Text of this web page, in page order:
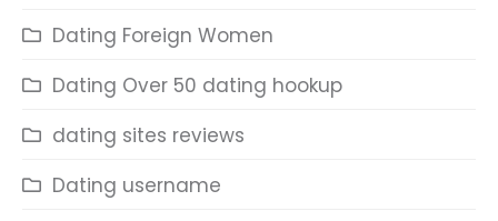
Dating Foreign Women
Dating Over 50 dating hookup
dating sites reviews
Dating username